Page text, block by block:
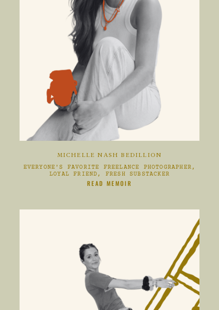
MICHELLE NASH BEDILLION
EVERYONE'S FAVORITE FREELANCE PHOTOGRAPHER,
LOYAL FRIEND, FRESH SUBSTACKER
CLIKC HERE TO
READ MEMOIR